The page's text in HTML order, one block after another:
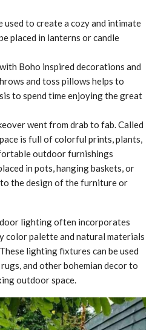
used to create a cozy and intimate
placed in lanterns or candle
Boho inspired decorations and
and toss pillows helps to
to spend time enjoying the great
went from drab to fab. Called
is full of colorful prints, plants,
outdoor furnishings
in pots, hanging baskets, or
the design of the furniture or
lighting often incorporates
color palette and natural materials
lighting fixtures can be used
and other bohemian decor to
outdoor space.